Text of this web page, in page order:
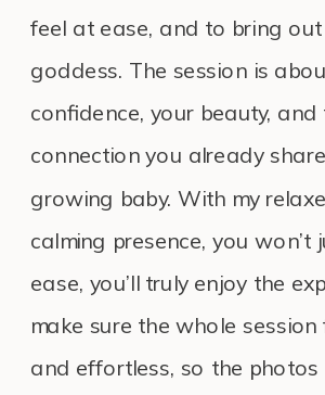
feel at ease, and to bring
goddess. The session is
confidence, your beauty, and
connection you already
growing baby. With my
calming presence, you won’t
ease, you’ll truly enjoy the
make sure the whole
and effortless, so the photos